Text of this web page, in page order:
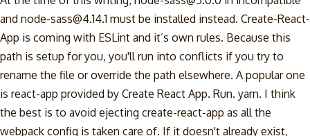
and node-sass@4.14.1 must be installed instead. Create-React-
App is coming with ESLint and it’s own rules. Because this
path is setup for you, you'll run into conflicts if you try to
rename the file or override the path elsewhere. A popular one
is react-app provided by Create React App. Run. yarn. I think
the best is to avoid ejecting create-react-app as all the
webpack config is taken care of. If it doesn't already exist,